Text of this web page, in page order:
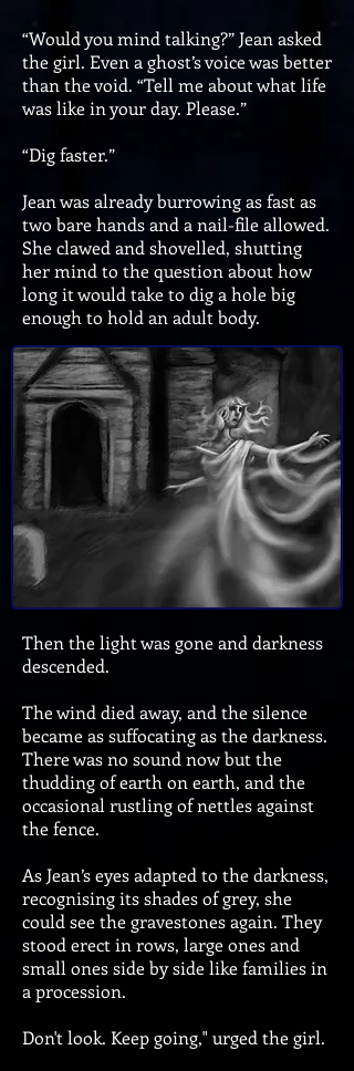
“Would you mind talking?” Jean asked
the girl. Even a ghost’s voice was better
than the void. “Tell me about what life
was like in your day. Please.”
“Dig faster.”
Jean was already burrowing as fast as
two bare hands and a nail-file allowed.
She clawed and shovelled, shutting
her mind to the question about how
long it would take to dig a hole big
enough to hold an adult body.
Then the light was gone and darkness
descended.
The wind died away, and the silence
became as suffocating as the darkness.
There was no sound now but the
thudding of earth on earth, and the
occasional rustling of nettles against
the fence.
As Jean’s eyes adapted to the darkness,
recognising its shades of grey, she
could see the gravestones again. They
stood erect in rows, large ones and
small ones side by side like families in
a procession.
Don't look. Keep going," urged the girl.